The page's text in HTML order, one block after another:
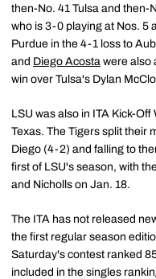
then-No. 41 Tulsa and then-
who is 3-0 playing at Nos. 5
Purdue in the 4-1 loss to
and Diego Acosta were also
win over Tulsa's Dylan
LSU was also in ITA Kick-
Texas. The Tigers split their
Diego (4-2) and falling to
first of LSU's season, with
and Nicholls on Jan. 18.
The ITA has not released
the first regular season
Saturday's contest ranked
included in the singles